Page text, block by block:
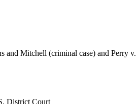
and Mitchell (criminal case) and Perry v.
District Court